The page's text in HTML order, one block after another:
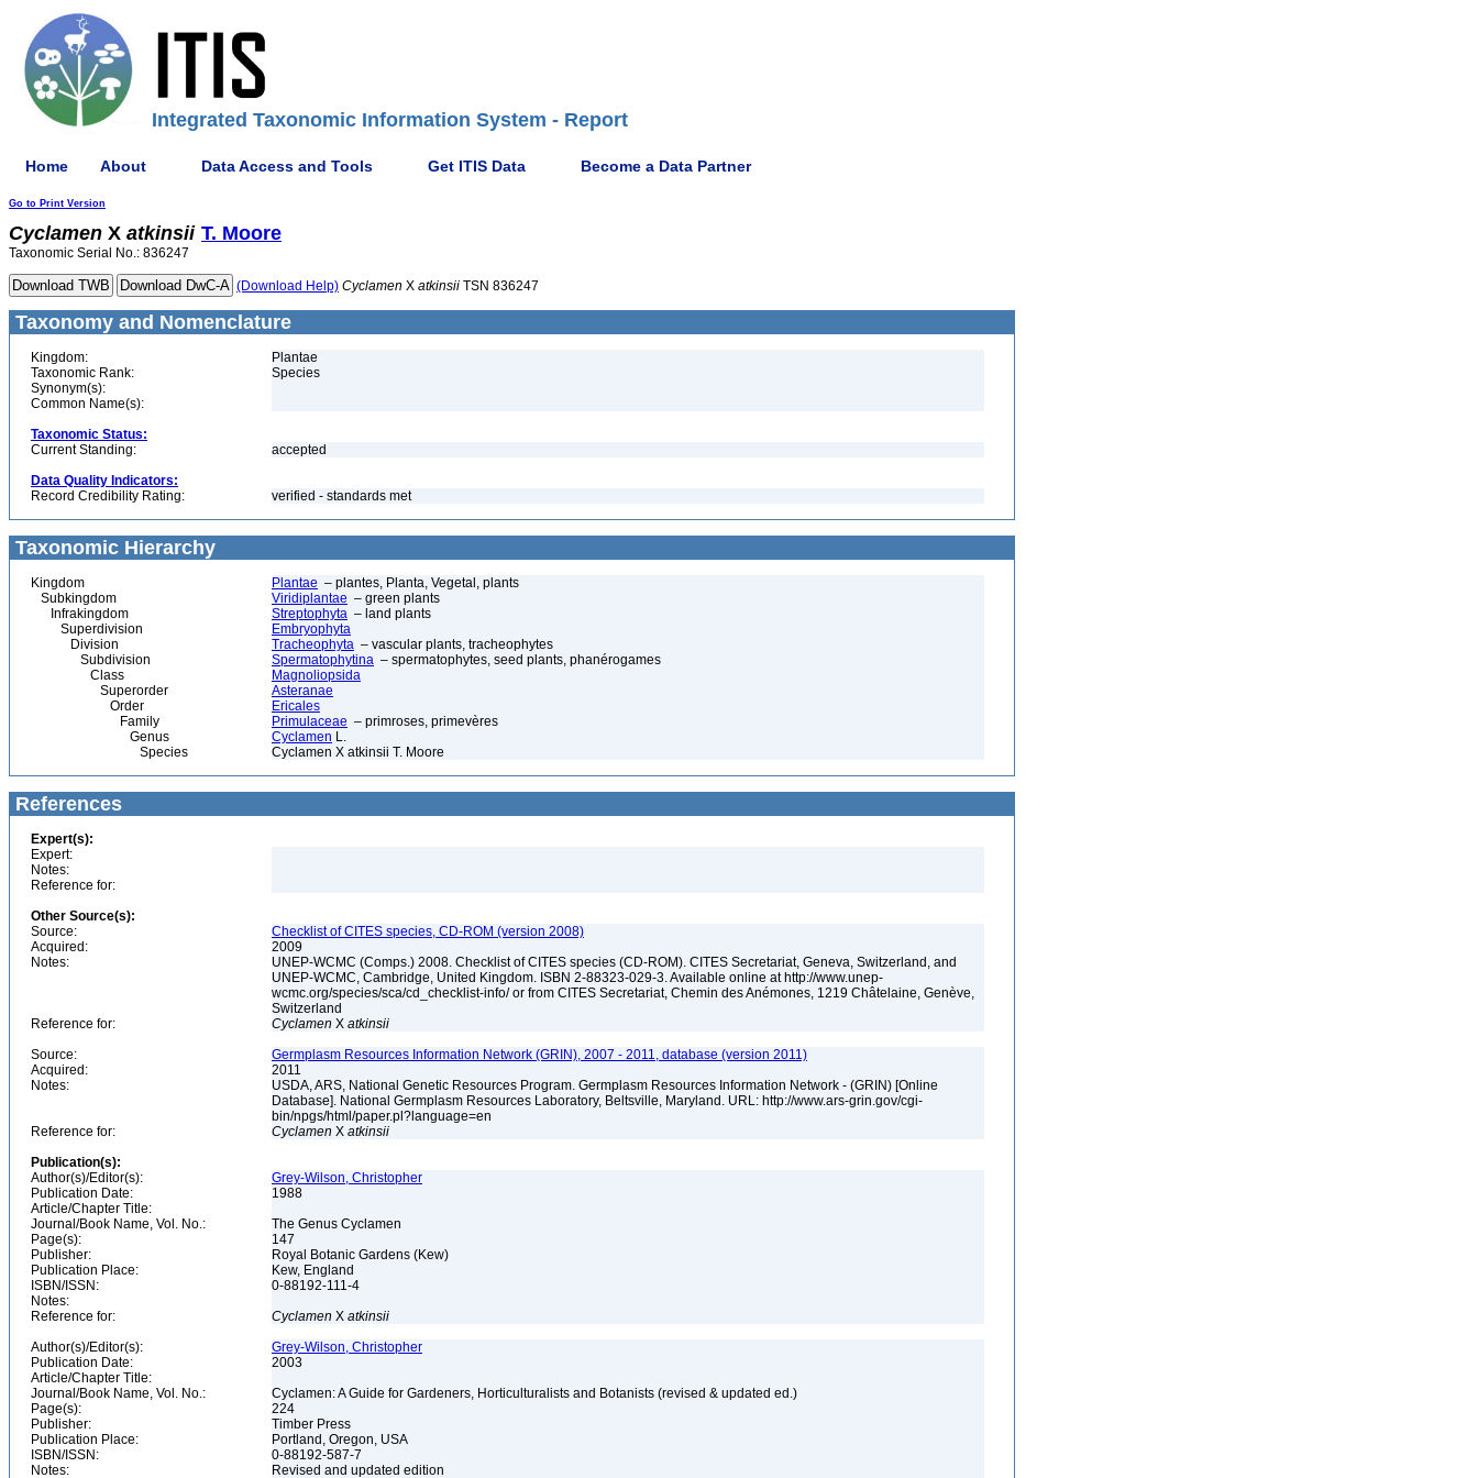
Integrated Taxonomic Information System - Report
Home About Data Access and Tools Get ITIS Data Become a Data Partner
Go to Print Version
Cyclamen X atkinsii T. Moore
Taxonomic Serial No.: 836247
(Download Help) Cyclamen X atkinsii TSN 836247
Taxonomy and Nomenclature
Kingdom:
Plantae
Taxonomic Rank:
Species
Synonym(s):
Common Name(s):
Taxonomic Status:
Current Standing:
accepted
Data Quality Indicators:
Record Credibility Rating:
verified - standards met
Taxonomic Hierarchy
Kingdom Plantae – plantes, Planta, Vegetal, plants
Subkingdom
Viridiplantae – green plants
Infrakingdom
Streptophyta – land plants
Superdivision
Embryophyta
Division
Tracheophyta – vascular plants, tracheophytes
Subdivision
Spermatophytina – spermatophytes, seed plants, phanérogames
Class
Magnoliopsida
Superorder
Asteranae
Order
Ericales
Family
Primulaceae – primroses, primevères
Genus
Cyclamen L.
Species
Cyclamen X atkinsii T. Moore
References
Expert(s):
Expert:
Notes:
Reference for:
Other Source(s):
Source:
Checklist of CITES species, CD-ROM (version 2008)
Acquired:
2009
Notes:
UNEP-WCMC (Comps.) 2008. Checklist of CITES species (CD-ROM). CITES Secretariat, Geneva, Switzerland, and
UNEP-WCMC, Cambridge, United Kingdom. ISBN 2-88323-029-3. Available online at http://www.unep-
wcmc.org/species/sca/cd_checklist-info/ or from CITES Secretariat, Chemin des Anémones, 1219 Châtelaine, Genève,
Switzerland
Reference for:
Cyclamen X atkinsii
Source:
Germplasm Resources Information Network (GRIN), 2007 - 2011, database (version 2011)
Acquired:
2011
Notes:
USDA, ARS, National Genetic Resources Program. Germplasm Resources Information Network - (GRIN) [Online
Database]. National Germplasm Resources Laboratory, Beltsville, Maryland. URL: http://www.ars-grin.gov/cgi-
bin/npgs/html/paper.pl?language=en
Reference for:
Cyclamen X atkinsii
Publication(s):
Author(s)/Editor(s):
Grey-Wilson, Christopher
Publication Date:
1988
Article/Chapter Title:
Journal/Book Name, Vol. No.:
The Genus Cyclamen
Page(s):
147
Publisher:
Royal Botanic Gardens (Kew)
Publication Place:
Kew, England
ISBN/ISSN:
0-88192-111-4
Notes:
Reference for:
Cyclamen X atkinsii
Author(s)/Editor(s):
Grey-Wilson, Christopher
Publication Date:
2003
Article/Chapter Title:
Journal/Book Name, Vol. No.:
Cyclamen: A Guide for Gardeners, Horticulturalists and Botanists (revised & updated ed.)
Page(s):
224
Publisher:
Timber Press
Publication Place:
Portland, Oregon, USA
ISBN/ISSN:
0-88192-587-7
Notes:
Revised and updated edition